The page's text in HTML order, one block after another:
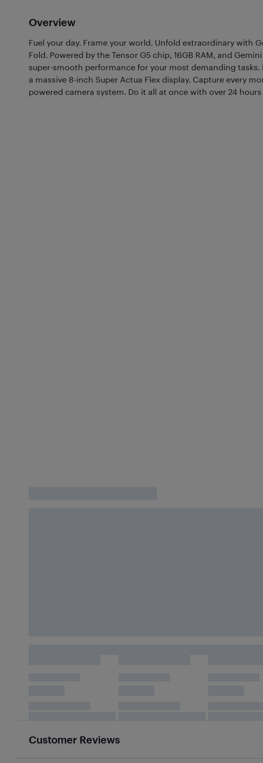
Overview
Fuel your day. Frame your world. Unfold extraordinary with
Fold. Powered by the Tensor G5 chip, 16GB RAM, and
super-smooth performance for your most demanding tasks.
a massive 8-inch Super Actua Flex display. Capture every
powered camera system. Do it all at once with over 24
Customer Reviews